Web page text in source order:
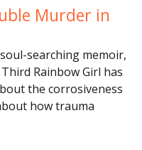
Murder in
searching memoir,
Rainbow Girl has
the corrosiveness
how trauma